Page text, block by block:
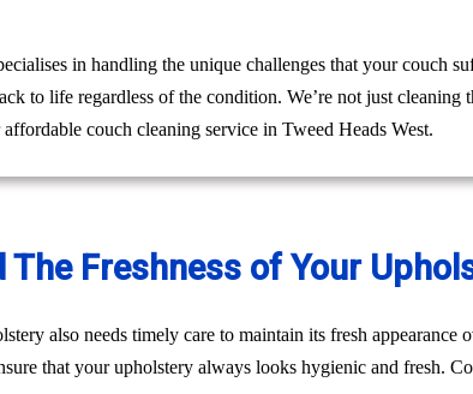
in handling the unique challenges that your couch
to life regardless of the condition. We’re not just cleaning
couch cleaning service in Tweed Heads West.
The Freshness of Your
also needs timely care to maintain its fresh appearance
that your upholstery always looks hygienic and fresh.